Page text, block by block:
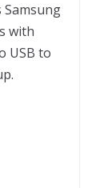
with
USB to